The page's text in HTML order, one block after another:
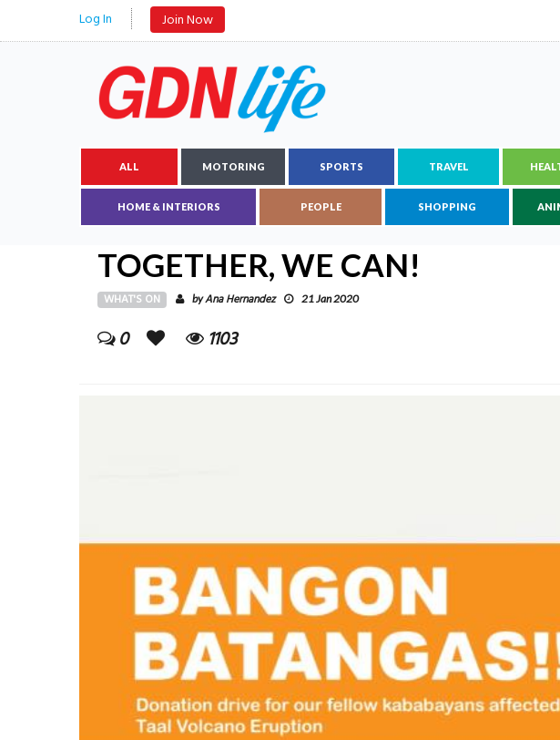
Log In Join Now
ALL MOTORING SPORTS TRAVEL
HOME & INTERIORS PEOPLE SHOPPING
TOGETHER, WE CAN!
WHAT'S ON byAna Hernandez 21 Jan 2020
0 1103